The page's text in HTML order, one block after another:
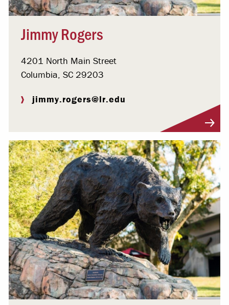
Jimmy Rogers
4201 North Main Street
Columbia, SC 29203
jimmy.rogers@lr.edu